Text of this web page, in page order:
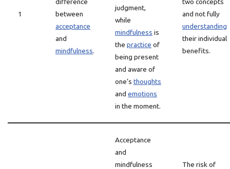
1
between
acceptance
and
mindfulness.
judgment,
while
mindfulness is
the practice of
being present
and aware of
one’s thoughts
and emotions
in the moment.
and not fully
understanding
their individual
benefits.
Acceptance
and
mindfulness
The risk of